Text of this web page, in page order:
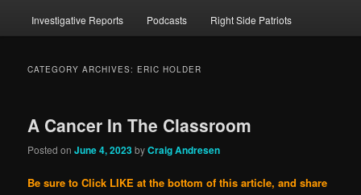
to
to
Investigative Reports Podcasts Right Side Patriots
CATEGORY ARCHIVES: ERIC HOLDER
A Cancer In The Classroom
Posted onJune 4, 2023byCraig Andresen
Be sure to Click LIKE at the bottom of this article, and share